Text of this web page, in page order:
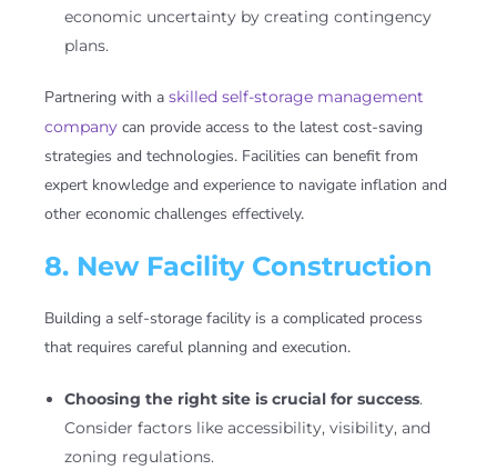
economic uncertainty by creating contingency
plans.
Partnering with a skilled self-storage management
company can provide access to the latest cost-saving
strategies and technologies. Facilities can benefit from
expert knowledge and experience to navigate inflation and
other economic challenges effectively.
8. New Facility Construction
Building a self-storage facility is a complicated process
that requires careful planning and execution.
Choosing the right site is crucial for success.
Consider factors like accessibility, visibility, and
zoning regulations.